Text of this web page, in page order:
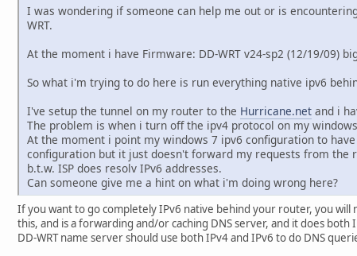
I was wondering if someone can help me out or is
WRT.
At the moment i have Firmware: DD-WRT v24-sp2 (12/19/09)
So what i'm trying to do here is run everything native ipv6
I've setup the tunnel on my router to the Hurricane.net and i
The problem is when i turn off the ipv4 protocol on my
At the moment i point my windows 7 ipv6 configuration to
configuration but it just doesn't forward my requests from the
b.t.w. ISP does resolv IPv6 addresses.
Can someone give me a hint on what i'm doing wrong here?
If you want to go completely IPv6 native behind your router, you
this, and is a forwarding and/or caching DNS server, and it does both
DD-WRT name server should use both IPv4 and IPv6 to do DNS